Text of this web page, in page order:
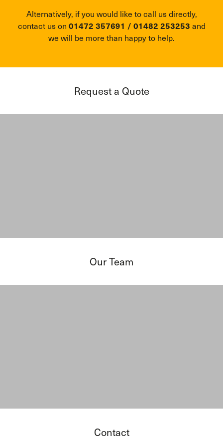
Alternatively, if you would like to call us directly,
contact us on 01472 357691 / 01482 253253 and
we will be more than happy to help.
Request a Quote
Our Team
Contact